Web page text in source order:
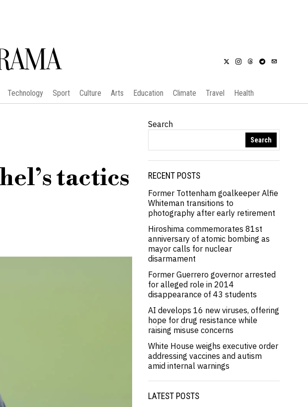
Technology Sport Culture Arts Education Climate Travel Health
tactics
Search
Search
RECENT POSTS
Former Tottenham goalkeeper Alfie
Whiteman transitions to
photography after early retirement
Hiroshima commemorates 81st
anniversary of atomic bombing as
mayor calls for nuclear
disarmament
Former Guerrero governor arrested
for alleged role in 2014
disappearance of 43 students
AI develops 16 new viruses, offering
hope for drug resistance while
raising misuse concerns
White House weighs executive order
addressing vaccines and autism
amid internal warnings
LATEST POSTS